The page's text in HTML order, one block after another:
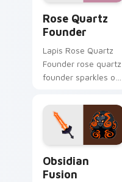
Rose Quartz
Founder
Lapis Rose Quartz
Founder rose quartz
founder sparkles on
pointer and click pair
daily.
Obsidian
Fusion